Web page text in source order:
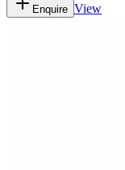
Enquire View